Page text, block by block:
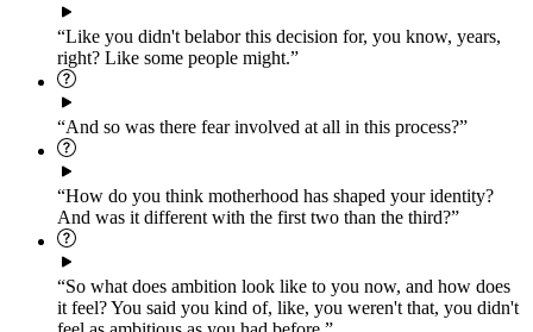
“Like you didn't belabor this decision for, you know, years,
right? Like some people might.”
“And so was there fear involved at all in this process?”
“How do you think motherhood has shaped your identity?
And was it different with the first two than the third?”
“So what does ambition look like to you now, and how does
it feel? You said you kind of, like, you weren't that, you didn't